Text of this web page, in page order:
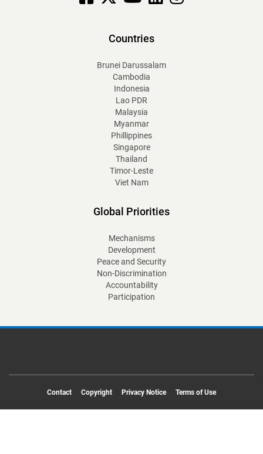
Countries
Brunei Darussalam
Cambodia
Indonesia
Lao PDR
Malaysia
Myanmar
Phillippines
Singapore
Thailand
Timor-Leste
Viet Nam
Global Priorities
Mechanisms
Development
Peace and Security
Non-Discrimination
Accountability
Participation
Footer
Contact Copyright Privacy Notice Terms of Use